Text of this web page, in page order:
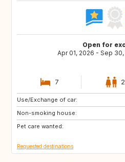
Open for
Apr 01, 2026 - Sep
7 2
Use/Exchange of car:
Non-smoking house:
Pet care wanted:
GR
FR
SI
Requested destinations